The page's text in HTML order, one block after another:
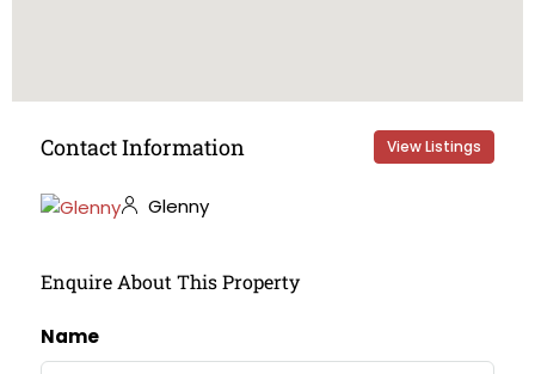
Contact Information View Listings
Glenny
Enquire About This Property
Name